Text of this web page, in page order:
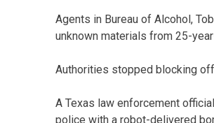
Agents in Bureau of Alcohol,
unknown materials from 25-
Authorities stopped blocking
A Texas law enforcement
police with a robot-delivered